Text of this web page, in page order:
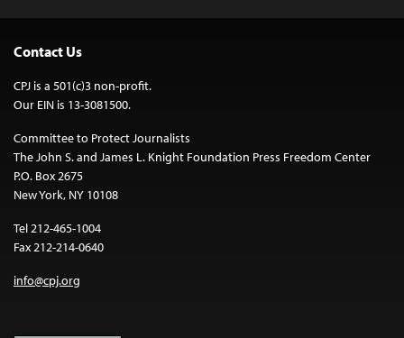
Contact Us
CPJ is a 501(c)3 non-profit.
Our EIN is 13-3081500.
Committee to Protect Journalists
The John S. and James L. Knight Foundation Press Freedom Center
P.O. Box 2675
New York, NY 10108
Tel 212-465-1004
Fax 212-214-0640
info@cpj.org